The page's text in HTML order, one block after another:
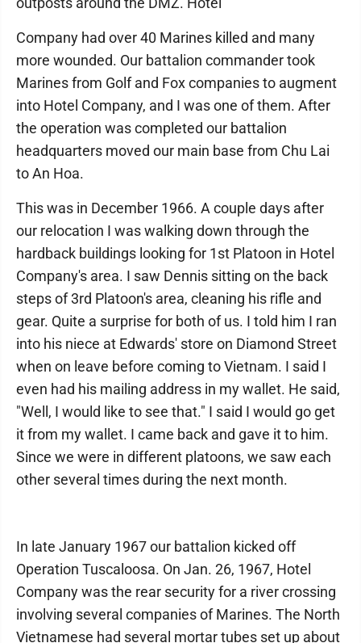
Company had over 40 Marines killed and many
more wounded. Our battalion commander took
Marines from Golf and Fox companies to augment
into Hotel Company, and I was one of them. After
the operation was completed our battalion
headquarters moved our main base from Chu Lai
to An Hoa.
This was in December 1966. A couple days after
our relocation I was walking down through the
hardback buildings looking for 1st Platoon in Hotel
Company's area. I saw Dennis sitting on the back
steps of 3rd Platoon's area, cleaning his rifle and
gear. Quite a surprise for both of us. I told him I ran
into his niece at Edwards' store on Diamond Street
when on leave before coming to Vietnam. I said I
even had his mailing address in my wallet. He said,
"Well, I would like to see that." I said I would go get
it from my wallet. I came back and gave it to him.
Since we were in different platoons, we saw each
other several times during the next month.
In late January 1967 our battalion kicked off
Operation Tuscaloosa. On Jan. 26, 1967, Hotel
Company was the rear security for a river crossing
involving several companies of Marines. The North
Vietnamese had several mortar tubes set up about